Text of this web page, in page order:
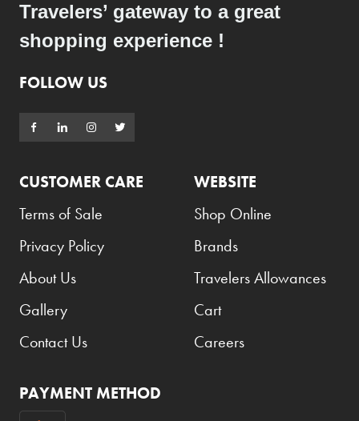
Bulgari
Burberry
Bushmills
Cabeau
Camacho
Camel
CAO
Captain Morgan
Carolina Herrera
Travelers’ gateway to a great
shopping experience !
FOLLOW US
CUSTOMER CARE
Terms of Sale
Privacy Policy
About Us
Gallery
Contact Us
WEBSITE
Shop Online
Brands
Travelers Allowances
Cart
Careers
PAYMENT METHOD